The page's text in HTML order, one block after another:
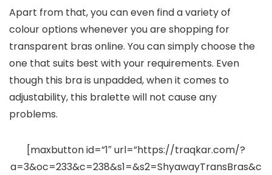
Apart from that, you can even find a variety of
colour options whenever you are shopping for
transparent bras online. You can simply choose the
one that suits best with your requirements. Even
though this bra is unpadded, when it comes to
adjustability, this bralette will not cause any
problems.
[maxbutton id=”1″ url=”https://traqkar.com/?
a=3&oc=233&c=238&s1=&s2=ShyawayTransBras&c